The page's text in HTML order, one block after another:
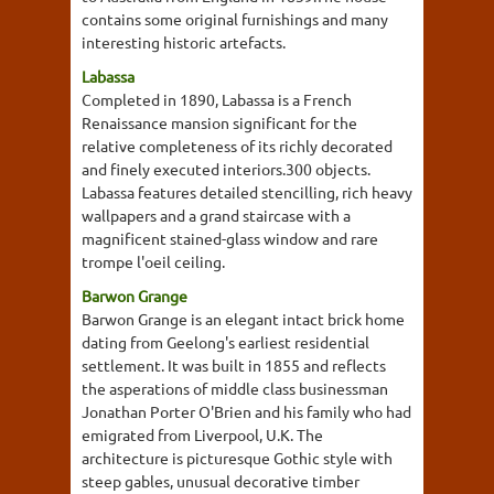
contains some original furnishings and many
interesting historic artefacts.
Labassa
Completed in 1890, Labassa is a French
Renaissance mansion significant for the
relative completeness of its richly decorated
and finely executed interiors.300 objects.
Labassa features detailed stencilling, rich heavy
wallpapers and a grand staircase with a
magnificent stained-glass window and rare
trompe l'oeil ceiling.
Barwon Grange
Barwon Grange is an elegant intact brick home
dating from Geelong's earliest residential
settlement. It was built in 1855 and reflects
the asperations of middle class businessman
Jonathan Porter O'Brien and his family who had
emigrated from Liverpool, U.K. The
architecture is picturesque Gothic style with
steep gables, unusual decorative timber